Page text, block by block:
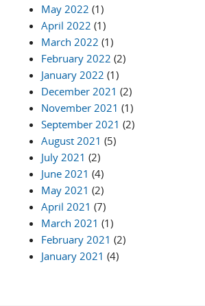
May 2022 (1)
April 2022 (1)
March 2022 (1)
February 2022 (2)
January 2022 (1)
December 2021 (2)
November 2021 (1)
September 2021 (2)
August 2021 (5)
July 2021 (2)
June 2021 (4)
May 2021 (2)
April 2021 (7)
March 2021 (1)
February 2021 (2)
January 2021 (4)